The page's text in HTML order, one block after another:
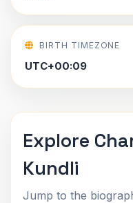
BIRTH TIMEZONE
UTC+00:09
Explore
Kundli
Jump to the